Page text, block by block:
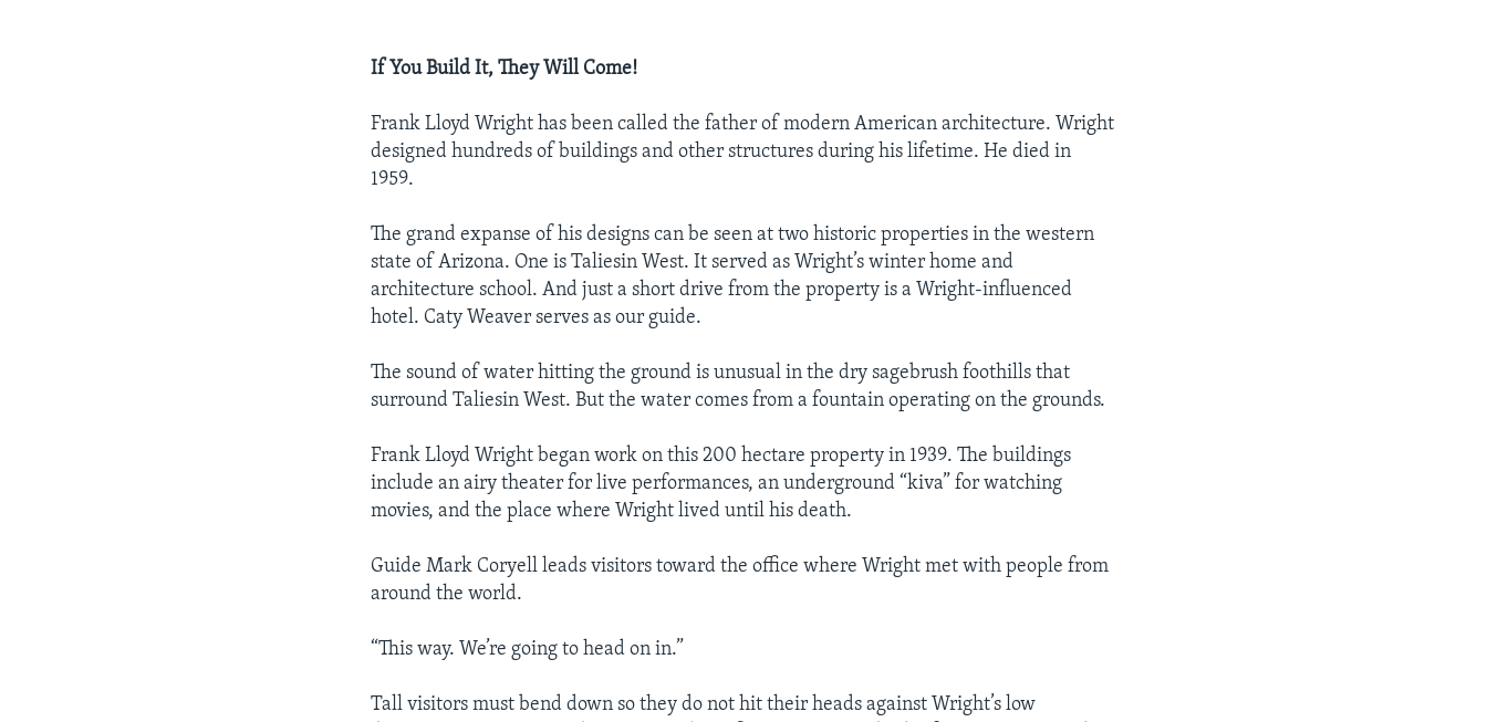
If You Build It, They Will Come!
Frank Lloyd Wright has been called the father of modern American architecture. Wright
designed hundreds of buildings and other structures during his lifetime. He died in
1959.
The grand expanse of his designs can be seen at two historic properties in the western
state of Arizona. One is Taliesin West. It served as Wright’s winter home and
architecture school. And just a short drive from the property is a Wright-influenced
hotel. Caty Weaver serves as our guide.
The sound of water hitting the ground is unusual in the dry sagebrush foothills that
surround Taliesin West. But the water comes from a fountain operating on the grounds.
Frank Lloyd Wright began work on this 200 hectare property in 1939. The buildings
include an airy theater for live performances, an underground “kiva” for watching
movies, and the place where Wright lived until his death.
Guide Mark Coryell leads visitors toward the office where Wright met with people from
around the world.
“This way. We’re going to head on in.”
Tall visitors must bend down so they do not hit their heads against Wright’s low